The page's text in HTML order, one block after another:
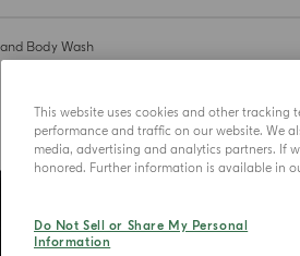
Body Wash
This website uses cookies and other tracking
performance and traffic on our website. We
media, advertising and analytics partners. If
honored. Further information is available in
Do Not Sell or Share My Personal
Information